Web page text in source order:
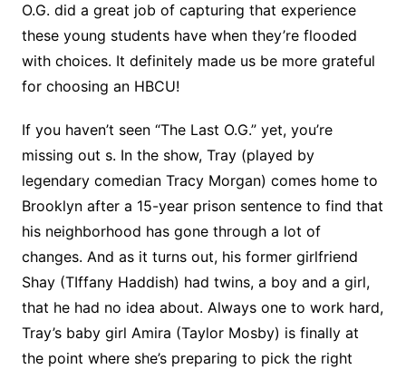
O.G. did a great job of capturing that experience
these young students have when they’re flooded
with choices. It definitely made us be more grateful
for choosing an HBCU!
If you haven’t seen “The Last O.G.” yet, you’re
missing out s. In the show, Tray (played by
legendary comedian Tracy Morgan) comes home to
Brooklyn after a 15-year prison sentence to find that
his neighborhood has gone through a lot of
changes. And as it turns out, his former girlfriend
Shay (TIffany Haddish) had twins, a boy and a girl,
that he had no idea about. Always one to work hard,
Tray’s baby girl Amira (Taylor Mosby) is finally at
the point where she’s preparing to pick the right